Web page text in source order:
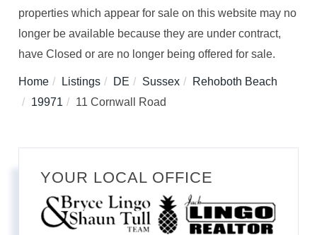
properties which appear for sale on this website may no
longer be available because they are under contract,
have Closed or are no longer being offered for sale.
Home Listings DE Sussex
Rehoboth Beach
19971
11 Cornwall Road
YOUR LOCAL OFFICE